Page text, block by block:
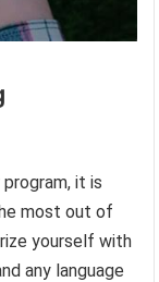
it is
most out of
yourself with
any language